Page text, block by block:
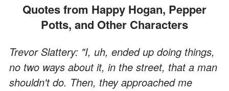
Quotes from Happy Hogan, Pepper
Potts, and Other Characters
Trevor Slattery: "I, uh, ended up doing things,
no two ways about it, in the street, that a man
shouldn't do. Then, they approached me